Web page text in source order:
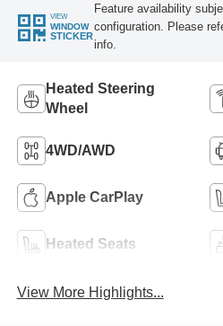
VIEW
WINDOW
STICKER
Feature availability
configuration. Please
info.
Heated Steering
Wheel
4WD/AWD
Apple CarPlay
Heated Seats
View More Highlights...